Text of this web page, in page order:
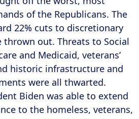
of the Republicans. The
22% cuts to discretionary
thrown out. Threats to Social
and Medicaid, veterans’
historic infrastructure and
were all thwarted.
Biden was able to extend
to the homeless, veterans,